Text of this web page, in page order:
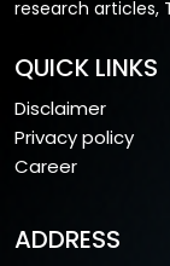
research articles,
QUICK LINKS
Disclaimer
Privacy policy
Career
ADDRESS